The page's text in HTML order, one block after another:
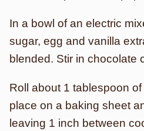
In a bowl of an electric
sugar, egg and vanilla
blended. Stir in chocolate
Roll about 1 tablespoon
place on a baking sheet
leaving 1 inch between